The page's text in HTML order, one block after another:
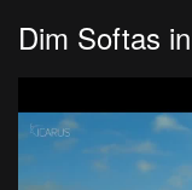
Dim Softas